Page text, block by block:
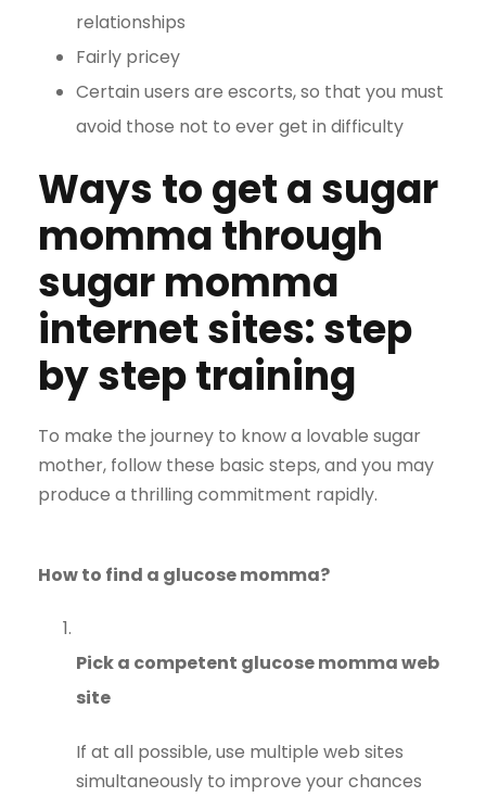
relationships
Fairly pricey
Certain users are escorts, so that you must
avoid those not to ever get in difficulty
Ways to get a sugar
momma through
sugar momma
internet sites: step
by step training
To make the journey to know a lovable sugar
mother, follow these basic steps, and you may
produce a thrilling commitment rapidly.
How to find a glucose momma?
Pick a competent glucose momma web
site
If at all possible, use multiple web sites
simultaneously to improve your chances